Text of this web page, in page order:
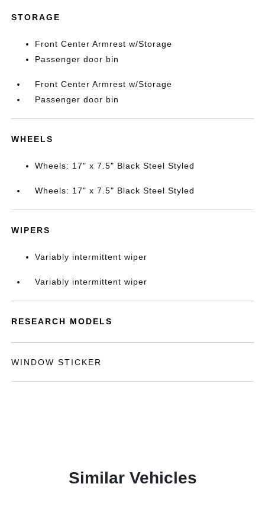
STORAGE
Front Center Armrest w/Storage
Passenger door bin
Front Center Armrest w/Storage
Passenger door bin
WHEELS
Wheels: 17" x 7.5" Black Steel Styled
Wheels: 17" x 7.5" Black Steel Styled
WIPERS
Variably intermittent wiper
Variably intermittent wiper
RESEARCH MODELS
WINDOW STICKER
Similar Vehicles